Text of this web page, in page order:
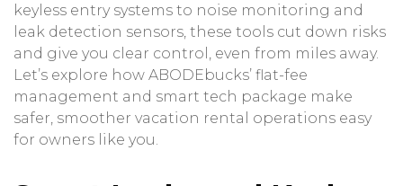
keyless entry systems to noise monitoring and
leak detection sensors, these tools cut down risks
and give you clear control, even from miles away.
Let’s explore how ABODEbucks’ flat-fee
management and smart tech package make
safer, smoother vacation rental operations easy
for owners like you.